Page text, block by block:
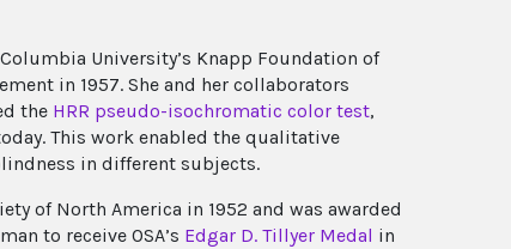
University’s Knapp Foundation of
in 1957. She and her collaborators
the HRR pseudo-isochromatic color test,
This work enabled the qualitative
in different subjects.
of North America in 1952 and was awarded
to receive OSA’s Edgar D. Tillyer Medal in